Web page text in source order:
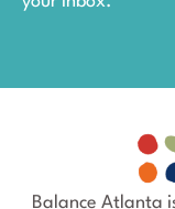
Balance Atlanta